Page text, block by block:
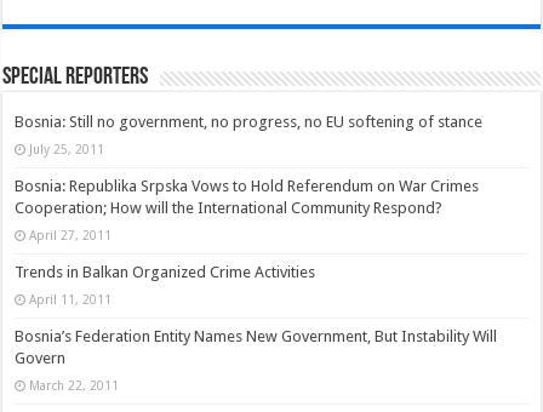
Special Reporters
Bosnia: Still no government, no progress, no EU softening of stance
July 25, 2011
Bosnia: Republika Srpska Vows to Hold Referendum on War Crimes
Cooperation; How will the International Community Respond?
April 27, 2011
Trends in Balkan Organized Crime Activities
April 11, 2011
Bosnia’s Federation Entity Names New Government, But Instability Will
Govern
March 22, 2011